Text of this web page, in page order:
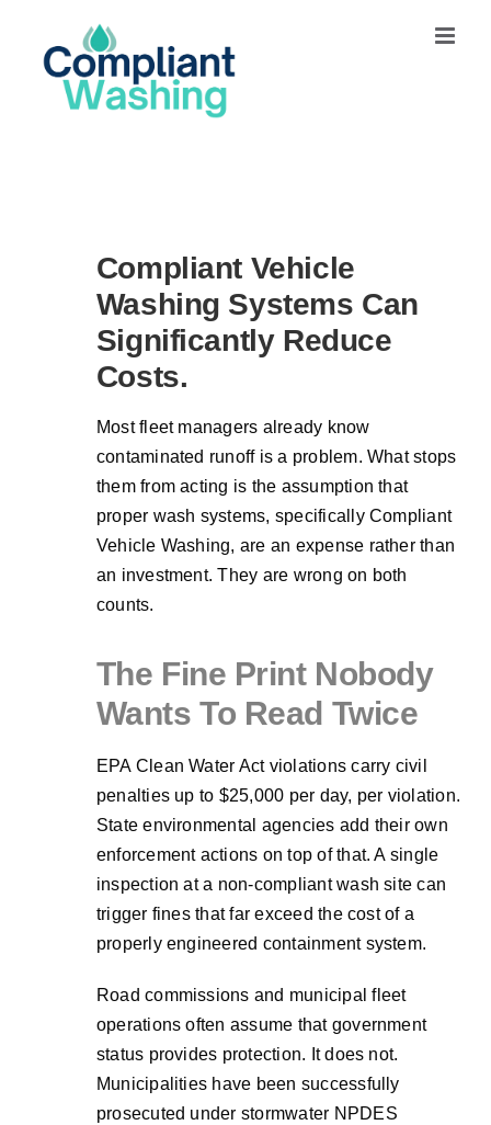
content
Compliant Vehicle
Washing Systems Can
Significantly Reduce
Costs.
Most fleet managers already know
contaminated runoff is a problem. What stops
them from acting is the assumption that
proper wash systems, specifically Compliant
Vehicle Washing, are an expense rather than
an investment. They are wrong on both
counts.
The Fine Print Nobody
Wants To Read Twice
EPA Clean Water Act violations carry civil
penalties up to $25,000 per day, per violation.
State environmental agencies add their own
enforcement actions on top of that. A single
inspection at a non-compliant wash site can
trigger fines that far exceed the cost of a
properly engineered containment system.
Road commissions and municipal fleet
operations often assume that government
status provides protection. It does not.
Municipalities have been successfully
prosecuted under stormwater NPDES